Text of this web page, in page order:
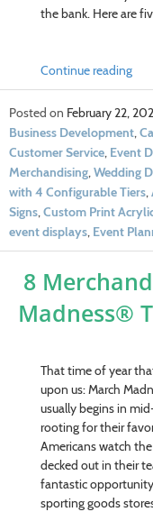
the bank. Here are
Continue reading
February 22,
Business Development
Customer Service Event
Merchandising Wedding
with 4 Configurable Tiers
Signs Custom Print
event displays Event
8
Madness®
That time of year
upon us: March
usually begins in
rooting for their
Americans watch
decked out in their
fantastic
sporting goods